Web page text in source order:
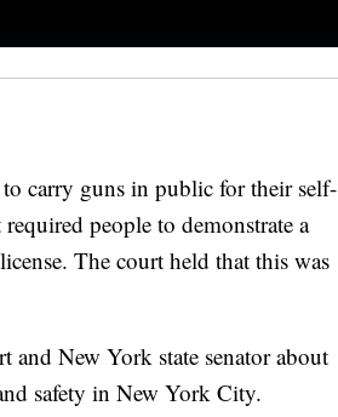
carry guns in public for their self-
people to demonstrate a
The court held that this was
and New York state senator about
safety in New York City.